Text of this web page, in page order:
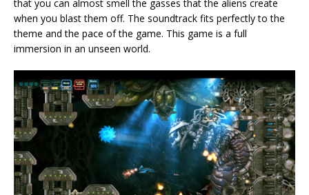
that you can almost smell the gasses that the aliens create
when you blast them off. The soundtrack fits perfectly to the
theme and the pace of the game. This game is a full
immersion in an unseen world.